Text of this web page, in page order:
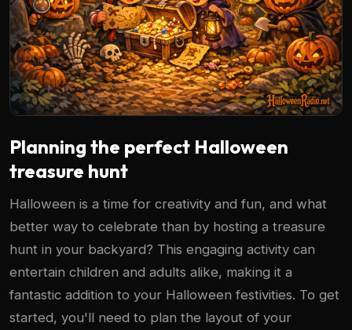
Planning the perfect Halloween
treasure hunt
Halloween is a time for creativity and fun, and what
better way to celebrate than by hosting a treasure
hunt in your backyard? This engaging activity can
entertain children and adults alike, making it a
fantastic addition to your Halloween festivities. To get
started, you'll need to plan the layout of your